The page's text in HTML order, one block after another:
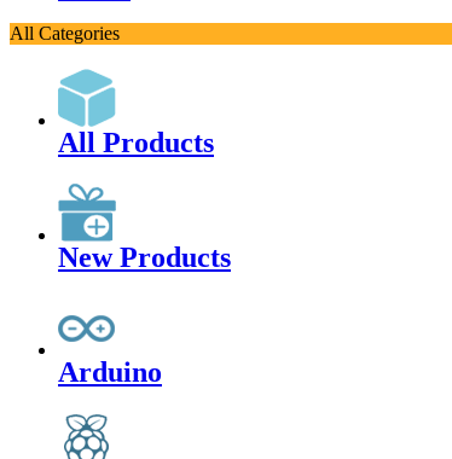
All Categories
All Products
New Products
Arduino